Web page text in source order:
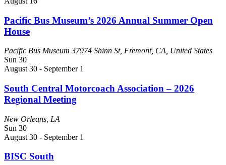
Pacific Bus Museum’s 2026 Annual Summer Open
House
Pacific Bus Museum 37974 Shinn St, Fremont, CA, United States
Sun 30
August 30 - September 1
South Central Motorcoach Association – 2026
Regional Meeting
New Orleans, LA
Sun 30
August 30 - September 1
BISC South